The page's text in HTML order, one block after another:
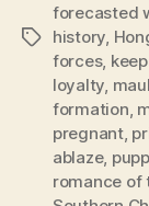
Tags
forecasted
history,
forces,
loyalty,
formation,
pregnant,
ablaze,
romance of